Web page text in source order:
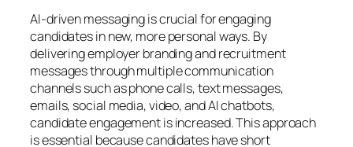
AI-driven messaging is crucial for engaging
candidates in new, more personal ways. By
delivering employer branding and recruitment
messages through multiple communication
channels such as phone calls, text messages,
emails, social media, video, and AI chatbots,
candidate engagement is increased. This approach
is essential because candidates have short